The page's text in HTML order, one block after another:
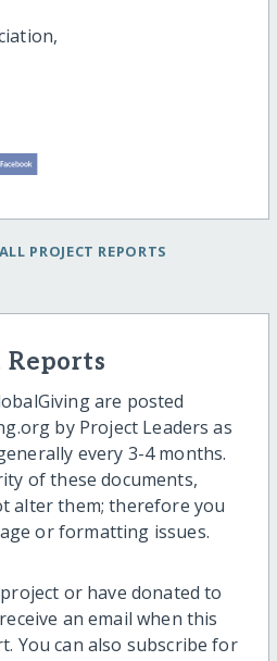
PROJECT REPORTS
are posted
by Project Leaders as
every 3-4 months.
of these documents,
alter them; therefore you
or formatting issues.
or have donated to
an email when this
You can also subscribe for